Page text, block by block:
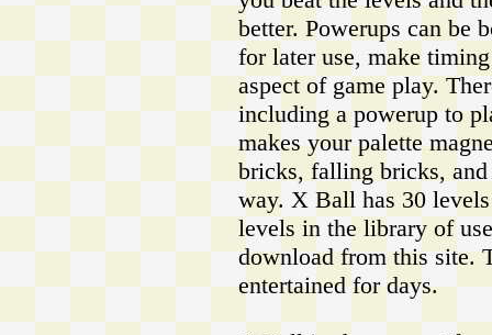
better. Powerups can be
for later use, make
aspect of game play.
including a powerup to
makes your palette
bricks, falling bricks,
way. X Ball has 30
levels in the library of
download from this site.
entertained for days.